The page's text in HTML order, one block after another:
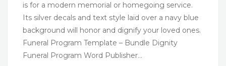
is for a modern memorial or homegoing service.
Its silver decals and text style laid over a navy blue
background will honor and dignify your loved ones.
Funeral Program Template – Bundle Dignity
Funeral Program Word Publisher…